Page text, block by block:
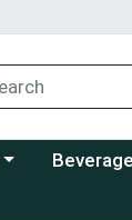
Choose a